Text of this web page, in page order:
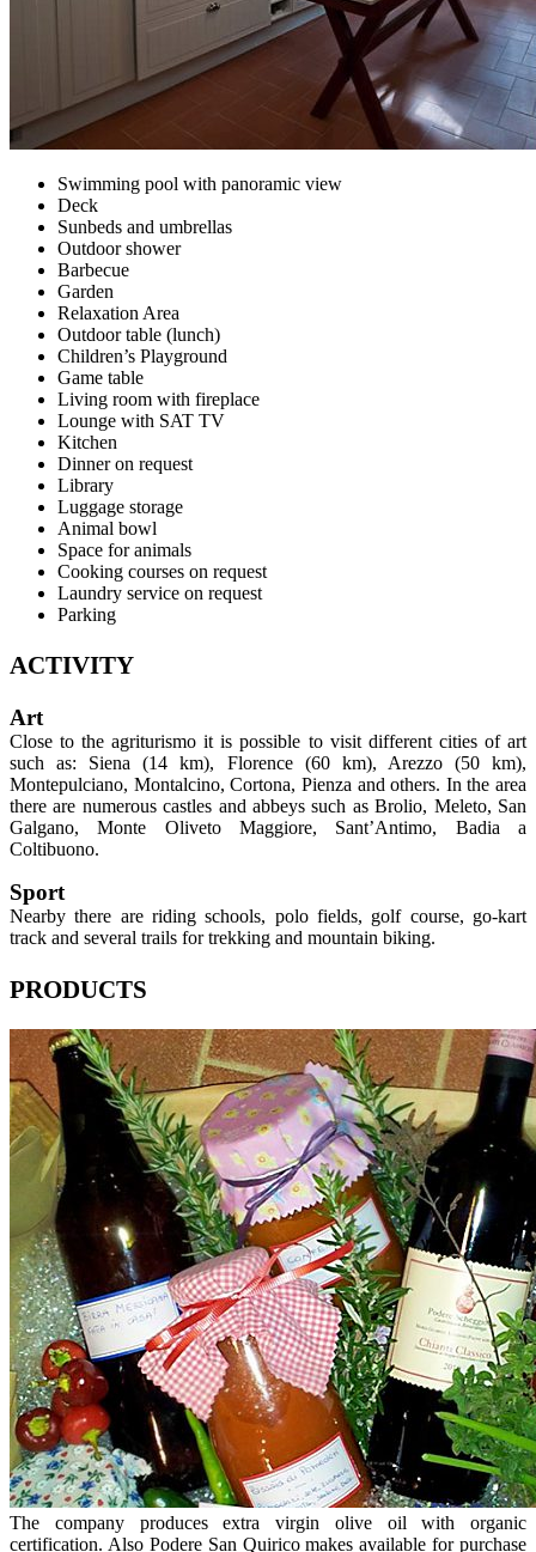
Swimming pool with panoramic view
Deck
Sunbeds and umbrellas
Outdoor shower
Barbecue
Garden
Relaxation Area
Outdoor table (lunch)
Children’s Playground
Game table
Living room with fireplace
Lounge with SAT TV
Kitchen
Dinner on request
Library
Luggage storage
Animal bowl
Space for animals
Cooking courses on request
Laundry service on request
Parking
ACTIVITY
Art
Close to the agriturismo it is possible to visit different cities of art
such as: Siena (14 km), Florence (60 km), Arezzo (50 km),
Montepulciano, Montalcino, Cortona, Pienza and others. In the area
there are numerous castles and abbeys such as Brolio, Meleto, San
Galgano, Monte Oliveto Maggiore, Sant’Antimo, Badia a
Coltibuono.
Sport
Nearby there are riding schools, polo fields, golf course, go-kart
track and several trails for trekking and mountain biking.
PRODUCTS
The company produces extra virgin olive oil with organic
certification. Also Podere San Quirico makes available for purchase